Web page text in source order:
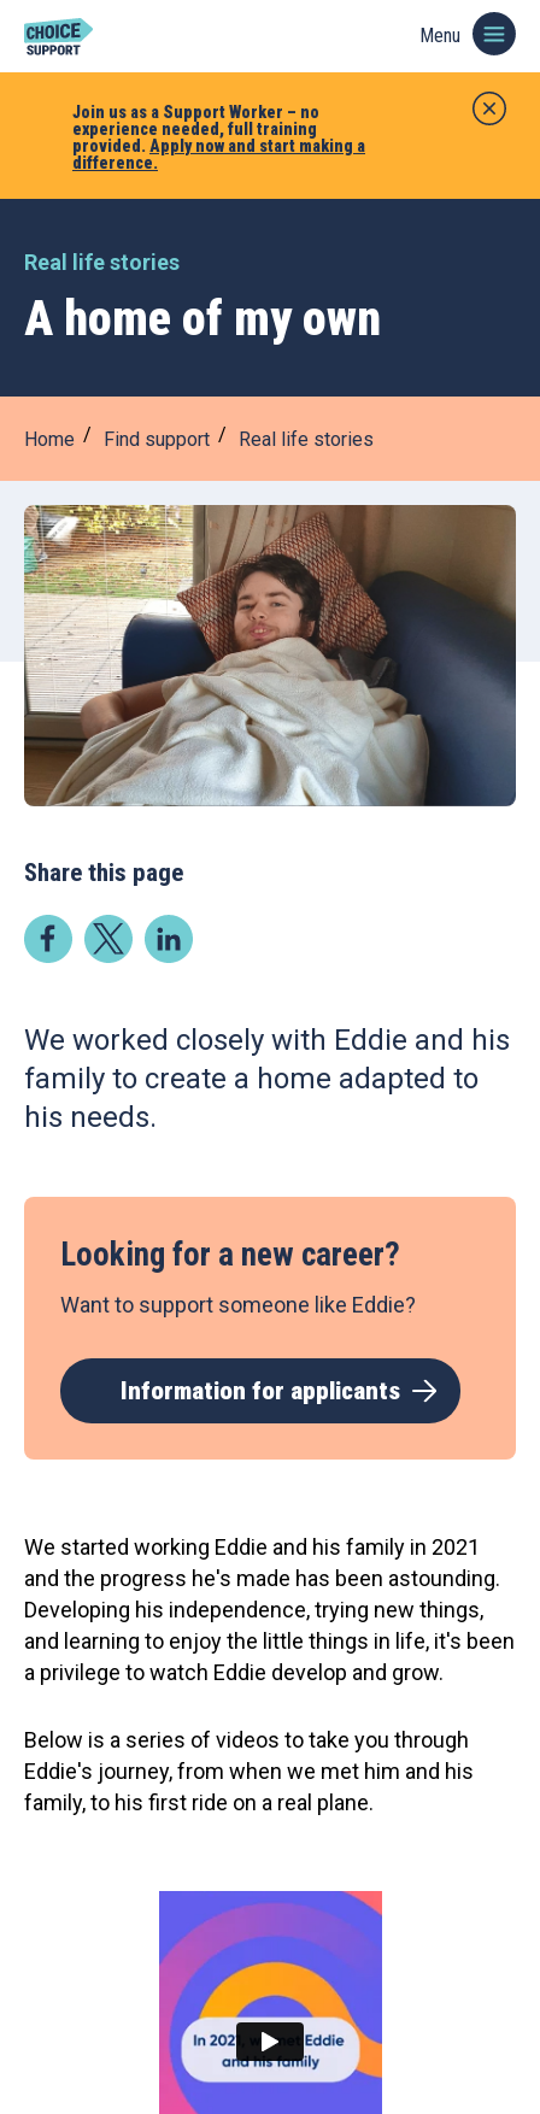
Join us as a Support Worker – no
experience needed, full training
provided. Apply now and start making a
difference.
Menu
Real life stories
A home of my own
Home Find support Real life stories
Share this page
We worked closely with Eddie and his
family to create a home adapted to
his needs.
Looking for a new career?
Want to support someone like Eddie?
Information for applicants
We started working Eddie and his family in 2021
and the progress he's made has been astounding.
Developing his independence, trying new things,
and learning to enjoy the little things in life, it's been
a privilege to watch Eddie develop and grow.
Below is a series of videos to take you through
Eddie's journey, from when we met him and his
family, to his first ride on a real plane.